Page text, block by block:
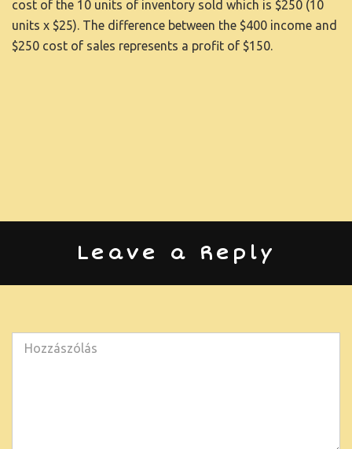
cost of the 10 units of inventory sold which is $250 (10
units x $25). The difference between the $400 income and
$250 cost of sales represents a profit of $150.
Leave a Reply